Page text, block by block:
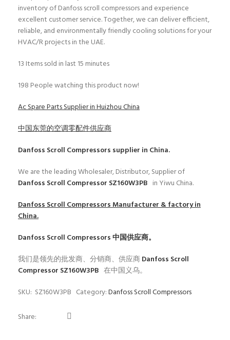
inventory of Danfoss scroll compressors and experience
excellent customer service. Together, we can deliver efficient,
reliable, and environmentally friendly cooling solutions for your
HVAC/R projects in the UAE.
13 Items sold in last 15 minutes
198 People watching this product now!
Ac Spare Parts Supplier in Huizhou China
中国东莞的空调零配件供应商
Danfoss Scroll Compressors supplier in China.
We are the leading Wholesaler, Distributor, Supplier of
Danfoss Scroll Compressor SZ160W3PB in Yiwu China.
Danfoss Scroll CompressorsManufacturer & factory in
China.
Danfoss Scroll Compressors中国供应商。
我们是领先的批发商、分销商、供应商Danfoss Scroll
Compressor SZ160W3PB 在中国义乌。
SKU: SZ160W3PB Category:Danfoss Scroll Compressors
Share: